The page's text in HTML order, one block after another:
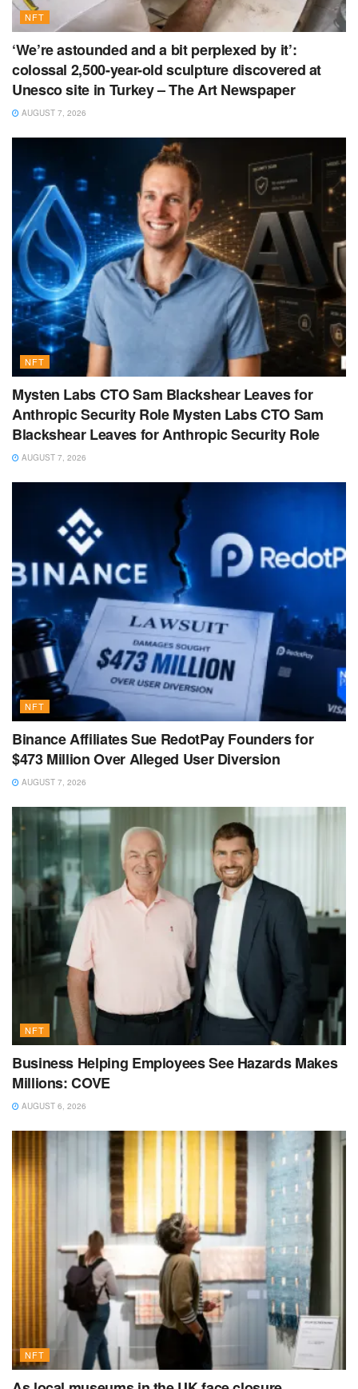
NFT
‘We’re astounded and a bit perplexed by it’:
colossal 2,500-year-old sculpture discovered at
Unesco site in Turkey – The Art Newspaper
AUGUST 7, 2026
NFT
Mysten Labs CTO Sam Blackshear Leaves for
Anthropic Security Role Mysten Labs CTO Sam
Blackshear Leaves for Anthropic Security Role
AUGUST 7, 2026
NFT
Binance Affiliates Sue RedotPay Founders for
$473 Million Over Alleged User Diversion
AUGUST 7, 2026
NFT
Business Helping Employees See Hazards Makes
Millions: COVE
AUGUST 6, 2026
NFT